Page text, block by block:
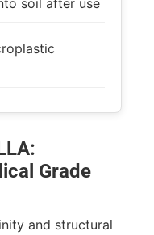
Grade
and structural